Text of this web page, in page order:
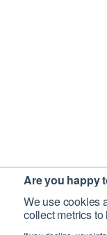
Are you happy
We use cookies
collect metrics